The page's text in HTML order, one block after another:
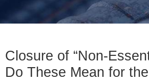
Closure of “Non-
Do These Mean for